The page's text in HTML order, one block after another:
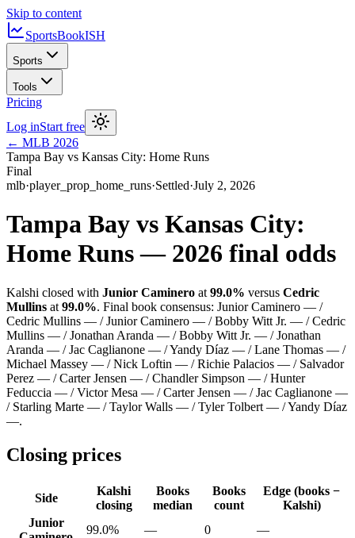
Skip to content
SportsBookISH
Sports
Tools
Pricing
Log inStart free
← MLB 2026
Tampa Bay vs Kansas City: Home Runs
Final
mlb·player_prop_home_runs·Settled·July 2, 2026
Tampa Bay vs Kansas City:
Home Runs — 2026 final odds
Kalshi closed with Junior Caminero at 99.0% versus Cedric
Mullins at 99.0%. Final book consensus: Junior Caminero — /
Cedric Mullins — / Junior Caminero — / Bobby Witt Jr. — / Cedric
Mullins — / Jonathan Aranda — / Bobby Witt Jr. — / Jonathan
Aranda — / Jac Caglianone — / Yandy Díaz — / Lane Thomas — /
Michael Massey — / Nick Loftin — / Richie Palacios — / Salvador
Perez — / Carter Jensen — / Chandler Simpson — / Hunter
Feduccia — / Victor Mesa — / Carter Jensen — / Jac Caglianone —
/ Starling Marte — / Taylor Walls — / Tyler Tolbert — / Yandy Díaz
—.
Closing prices
Side
Kalshi
closing
Books
median
Books
count
Edge (books −
Kalshi)
Junior
99.0% — 0
—